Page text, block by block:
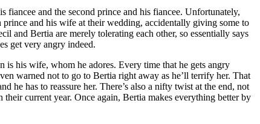
and the second prince and his fiancee. Unfortunately,
and his wife at their wedding, accidentally giving some to
and Bertia are merely tolerating each other, so essentially says
get very angry indeed.
is his wife, whom he adores. Every time that he gets angry
warned not to go to Bertia right away as he’ll terrify her. That
he has to reassure her. There’s also a nifty twist at the end, not
current year. Once again, Bertia makes everything better by